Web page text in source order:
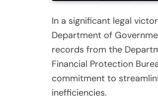
In a significant legal
Department of
records from the
Financial Protection
commitment to
inefficiencies.